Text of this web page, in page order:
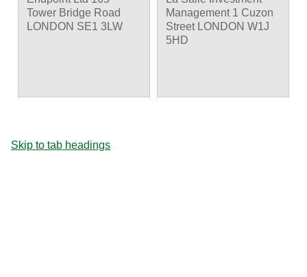
Tower Bridge Road
LONDON SE1 3LW
Management 1 Cuzon
Street LONDON W1J
5HD
Skip to tab headings